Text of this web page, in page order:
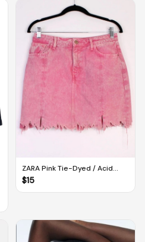
ZARA Pink Tie-Dyed / Acid
Wash Distressed Denim Skirt
$15